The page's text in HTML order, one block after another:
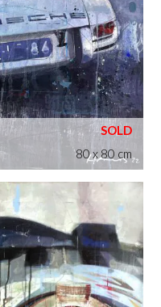
80 x 80 cm